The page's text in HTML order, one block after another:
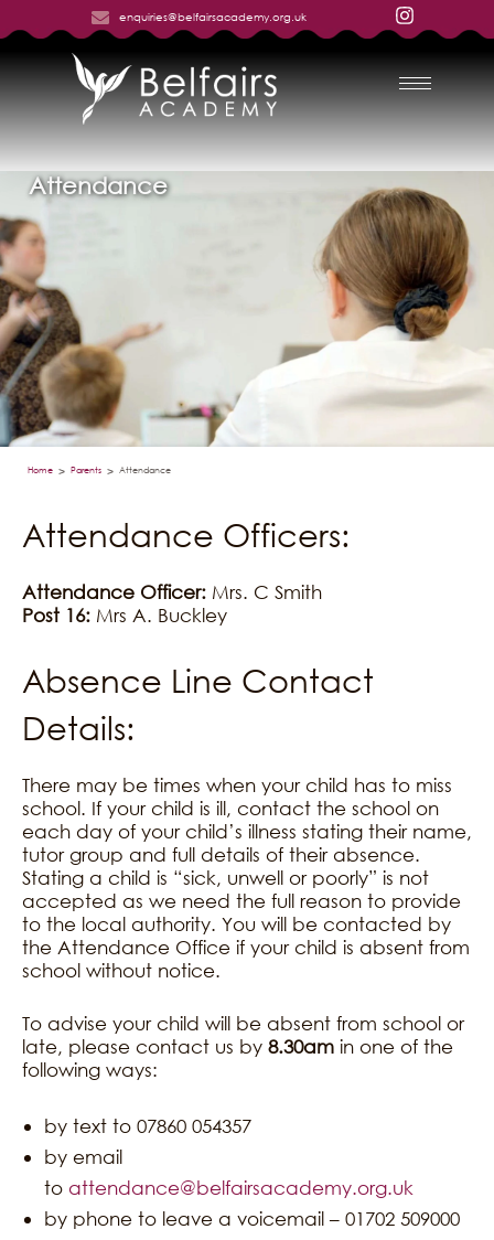
enquiries@belfairsacademy.org.uk
Attendance
Home > Parents > Attendance
Attendance Officers:
Attendance Officer: Mrs. C Smith
Post 16: Mrs A. Buckley
Absence Line Contact
Details:
There may be times when your child has to miss
school. If your child is ill, contact the school on
each day of your child’s illness stating their name,
tutor group and full details of their absence.
Stating a child is “sick, unwell or poorly” is not
accepted as we need the full reason to provide
to the local authority. You will be contacted by
the Attendance Office if your child is absent from
school without notice.
To advise your child will be absent from school or
late, please contact us by 8.30am in one of the
following ways:
by text to 07860 054357
by email
to attendance@belfairsacademy.org.uk
by phone to leave a voicemail – 01702 509000